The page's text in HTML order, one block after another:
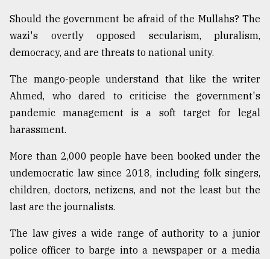
Should the government be afraid of the Mullahs? The
wazi's overtly opposed secularism, pluralism,
democracy, and are threats to national unity.
The mango-people understand that like the writer
Ahmed, who dared to criticise the government's
pandemic management is a soft target for legal
harassment.
More than 2,000 people have been booked under the
undemocratic law since 2018, including folk singers,
children, doctors, netizens, and not the least but the
last are the journalists.
The law gives a wide range of authority to a junior
police officer to barge into a newspaper or a media